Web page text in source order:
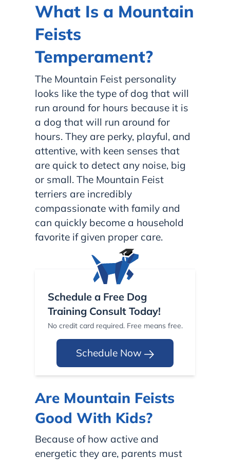
What Is a Mountain
Feists
Temperament?
The Mountain Feist personality
looks like the type of dog that will
run around for hours because it is
a dog that will run around for
hours. They are perky, playful, and
attentive, with keen senses that
are quick to detect any noise, big
or small. The Mountain Feist
terriers are incredibly
compassionate with family and
can quickly become a household
favorite if given proper care.
Schedule a Free Dog
Training Consult Today!
No credit card required. Free means free.
Schedule Now
Are Mountain Feists
Good With Kids?
Because of how active and
energetic they are, parents must